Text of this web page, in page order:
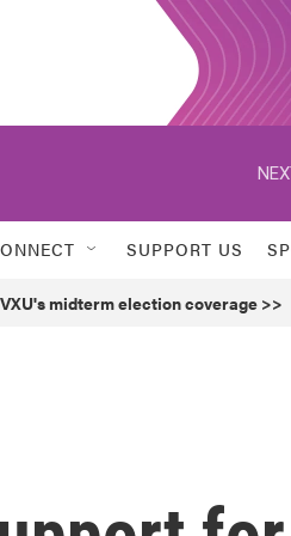
SUPPORT US
midterm election coverage >>